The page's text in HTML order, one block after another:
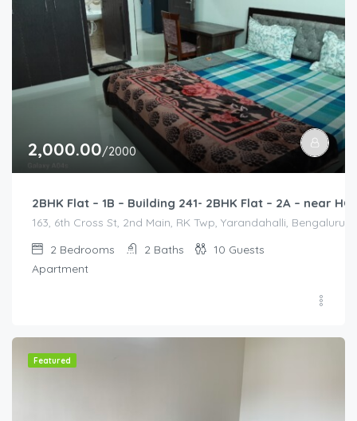
2,000.00/2000
2BHK Flat – 1B – Building 241- 2BHK Flat – 2A – near
163, 6th Cross St, 2nd Main, RK Twp, Yarandahalli,
2 Bedrooms 2 Baths 10 Guests
Apartment
Featured